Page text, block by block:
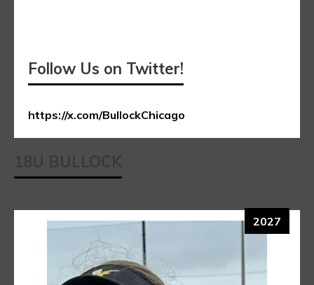
Follow Us on Twitter!
https://x.com/BullockChicago
2027